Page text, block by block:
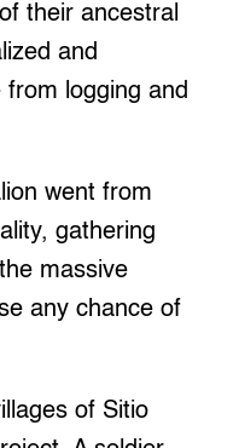
their ancestral
and
logging and
went from
gathering
massive
any chance of
of Sitio